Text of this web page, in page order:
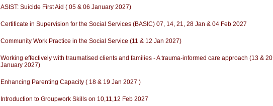
ASIST: Suicide First Aid ( 05 & 06 January 2027)
Certificate in Supervision for the Social Services (BASIC) 07, 14, 21, 28 Jan & 04 Feb 2027
Community Work Practice in the Social Service (11 & 12 Jan 2027)
Working effectively with traumatised clients and families - A trauma-informed care approach (13 & 20
January 2027)
Enhancing Parenting Capacity ( 18 & 19 Jan 2027 )
Introduction to Groupwork Skills on 10,11,12 Feb 2027